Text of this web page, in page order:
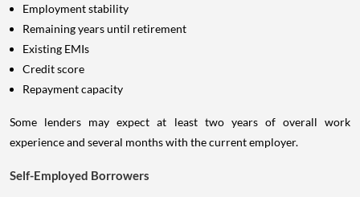
Employment stability
Remaining years until retirement
Existing EMIs
Credit score
Repayment capacity
Some lenders may expect at least two years of overall work
experience and several months with the current employer.
Self-Employed Borrowers